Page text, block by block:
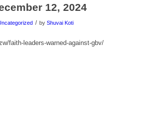
12, 2024
/ by Shuvai Koti
faith-leaders-warned-against-gbv/